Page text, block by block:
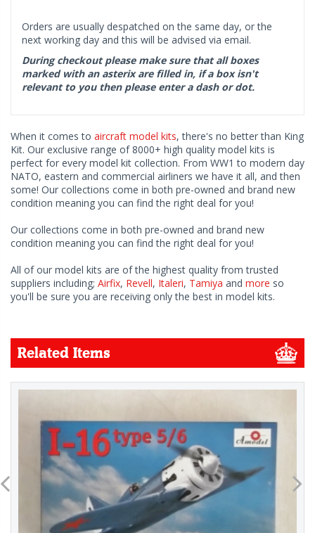
Orders are usually despatched on the same day, or the
next working day and this will be advised via email.
During checkout please make sure that all boxes
marked with an asterix are filled in, if a box isn't
relevant to you then please enter a dash or dot.
When it comes to aircraft model kits, there's no better than King
Kit. Our exclusive range of 8000+ high quality model kits is
perfect for every model kit collection. From WW1 to modern day
NATO, eastern and commercial airliners we have it all, and then
some! Our collections come in both pre-owned and brand new
condition meaning you can find the right deal for you!
Our collections come in both pre-owned and brand new
condition meaning you can find the right deal for you!
All of our model kits are of the highest quality from trusted
suppliers including; Airfix, Revell, Italeri, Tamiya and more so
you'll be sure you are receiving only the best in model kits.
Related Items